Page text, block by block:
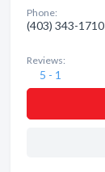
Phone:
(403) 343-1710
Reviews:
5 - 1